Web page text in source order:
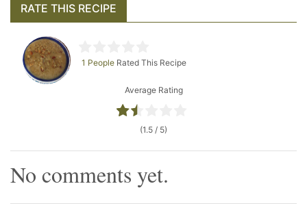
RATE THIS RECIPE
1 People Rated This Recipe
Average Rating
(1.5 / 5)
No comments yet.